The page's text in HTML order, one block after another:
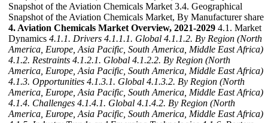
Snapshot of the Aviation Chemicals Market 3.4. Geographical
Snapshot of the Aviation Chemicals Market, By Manufacturer share
4. Aviation Chemicals Market Overview, 2021-2029 4.1. Market
Dynamics 4.1.1. Drivers 4.1.1.1. Global 4.1.1.2. By Region (North
America, Europe, Asia Pacific, South America, Middle East Africa)
4.1.2. Restraints 4.1.2.1. Global 4.1.2.2. By Region (North
America, Europe, Asia Pacific, South America, Middle East Africa)
4.1.3. Opportunities 4.1.3.1. Global 4.1.3.2. By Region (North
America, Europe, Asia Pacific, South America, Middle East Africa)
4.1.4. Challenges 4.1.4.1. Global 4.1.4.2. By Region (North
America, Europe, Asia Pacific, South America, Middle East Africa)